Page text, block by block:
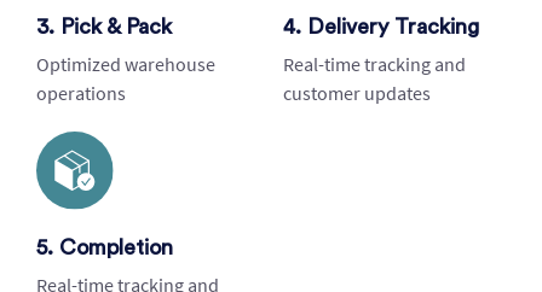
3. Pick & Pack
Optimized warehouse
operations
4. Delivery Tracking
Real-time tracking and
customer updates
5. Completion
Real-time tracking and